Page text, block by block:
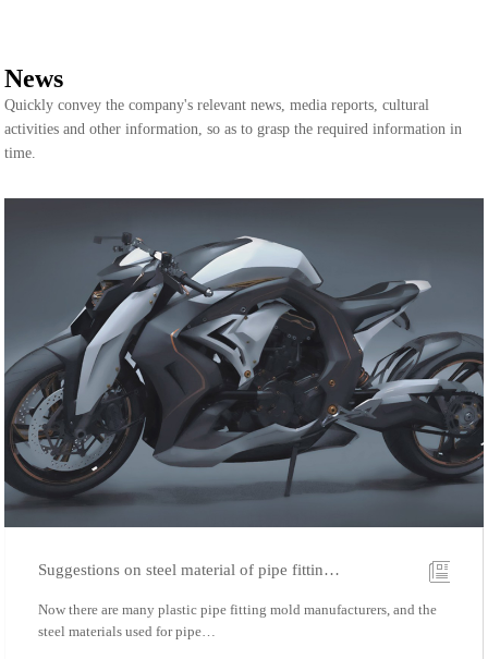
News
Quickly convey the company's relevant news, media reports, cultural
activities and other information, so as to grasp the required information in
time.
Suggestions on steel material of pipe fittin…
Now there are many plastic pipe fitting mold manufacturers, and the
steel materials used for pipe…